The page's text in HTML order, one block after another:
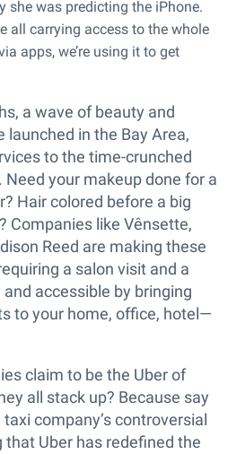
she was predicting the iPhone.
all carrying access to the whole
apps, we’re using it to get
a wave of beauty and
launched in the Bay Area,
to the time-crunched
your makeup done for a
Hair colored before a big
Companies like Vênsette,
Reed are making these
a salon visit and a
accessible by bringing
to your home, office, hotel—
claim to be the Uber of
all stack up? Because say
company’s controversial
that Uber has redefined the